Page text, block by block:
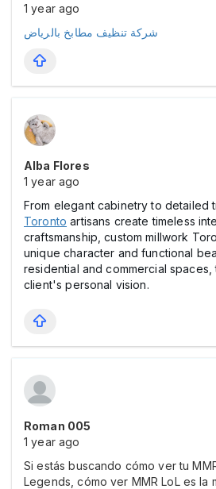
1 year ago
شركة تنظيف مطابخ بالرياض
Alba Flores
1 year ago
From elegant cabinetry to detailed
Toronto artisans create timeless
craftsmanship, custom millwork
unique character and functional
residential and commercial
client's personal vision.
Roman 005
1 year ago
Si estás buscando cómo ver tu
Legends, cómo ver MMR LoL es la